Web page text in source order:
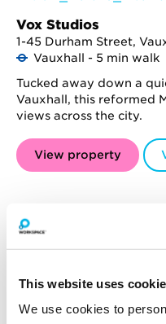
This website uses
We use cookies to
Vox Studios
1-45 Durham Street,
Vauxhall - 5 min walk
Tucked away down a
Vauxhall, this reformed
views across the city.
View property
Weston Street,